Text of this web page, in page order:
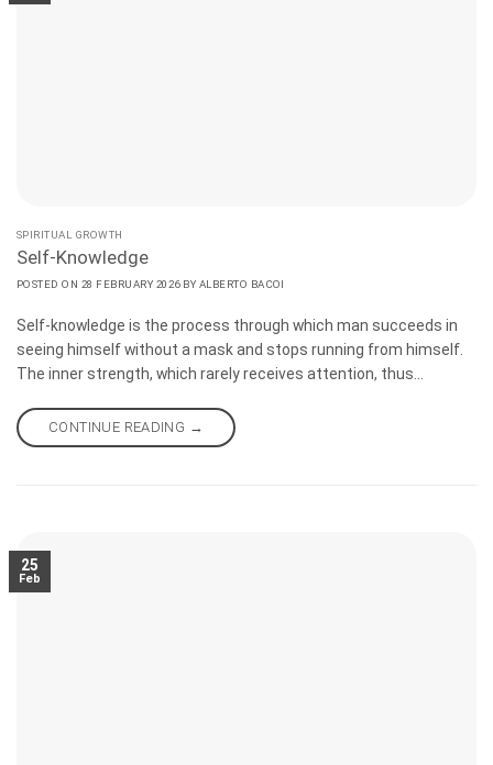
SPIRITUAL GROWTH
Self-Knowledge
POSTED ON 28 FEBRUARY 2026 BY ALBERTO BACOI
Self-knowledge is the process through which man succeeds in
seeing himself without a mask and stops running from himself.
The inner strength, which rarely receives attention, thus
reminds you who you are. The conscious man finds within
himself both the motivation and the resources needed to rise, to
CONTINUE READING →
25
Feb